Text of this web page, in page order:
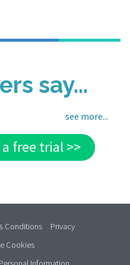
say...
see more...
free trial >>
& Conditions
Privacy
Cookies